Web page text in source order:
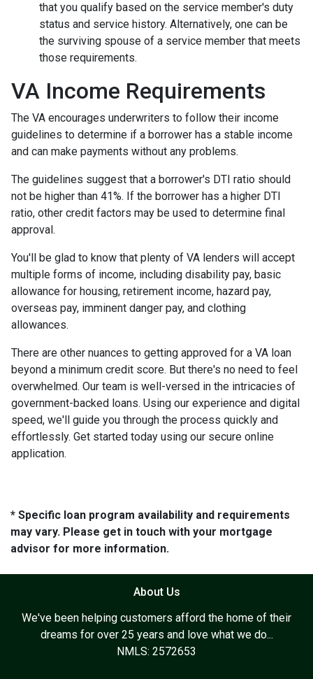
that you qualify based on the service member's duty
status and service history. Alternatively, one can be
the surviving spouse of a service member that meets
those requirements.
VA Income Requirements
The VA encourages underwriters to follow their income
guidelines to determine if a borrower has a stable income
and can make payments without any problems.
The guidelines suggest that a borrower's DTI ratio should
not be higher than 41%. If the borrower has a higher DTI
ratio, other credit factors may be used to determine final
approval.
You'll be glad to know that plenty of VA lenders will accept
multiple forms of income, including disability pay, basic
allowance for housing, retirement income, hazard pay,
overseas pay, imminent danger pay, and clothing
allowances.
There are other nuances to getting approved for a VA loan
beyond a minimum credit score. But there's no need to feel
overwhelmed. Our team is well-versed in the intricacies of
government-backed loans. Using our experience and digital
speed, we'll guide you through the process quickly and
effortlessly. Get started today using our secure online
application.
* Specific loan program availability and requirements
may vary. Please get in touch with your mortgage
advisor for more information.
About Us
We've been helping customers afford the home of their
dreams for over 25 years and love what we do...
NMLS: 2572653